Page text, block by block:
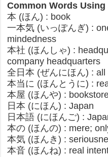
Common Words Using
本 (ほん) : book
一本気 (いっぽんぎ) :
mindedness
本社 (ほんしゃ) :
company headquarters
全日本 (ぜんにほん) :
本当に (ほんとうに) :
本屋 (ほんや) :
日本 (にほん) : Japan
日本語 (にほんご) :
本の (ほんの) : mere;
本気 (ほんき) :
本音 (ほんね) : real